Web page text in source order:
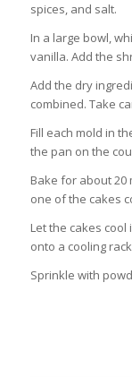
spices, and salt.
In a large bowl,
vanilla. Add the
Add the dry
combined. Take
Fill each mold in
the pan on the
Bake for about
one of the cakes
Let the cakes
onto a cooling
Sprinkle with